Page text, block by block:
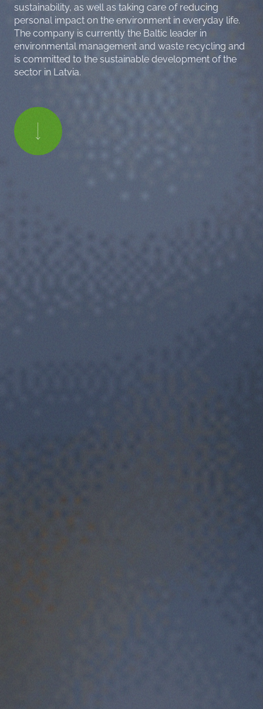
sustainability, as well as taking care of reducing
personal impact on the environment in everyday life.
The company is currently the Baltic leader in
environmental management and waste recycling and
is committed to the sustainable development of the
sector in Latvia.